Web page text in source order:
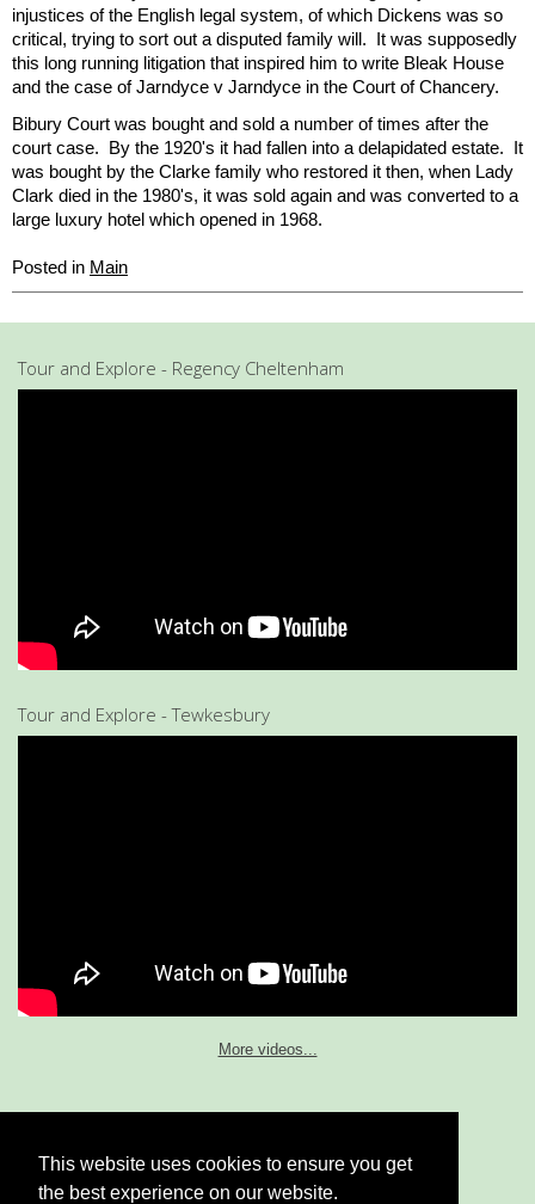
This website uses cookies to ensure you get
the best experience on our website.
injustices of the English legal system, of which Dickens was so
critical, trying to sort out a disputed family will. It was supposedly
this long running litigation that inspired him to write Bleak House
and the case of Jarndyce v Jarndyce in the Court of Chancery.
Bibury Court was bought and sold a number of times after the
court case. By the 1920's it had fallen into a delapidated estate. It
was bought by the Clarke family who restored it then, when Lady
Clark died in the 1980's, it was sold again and was converted to a
large luxury hotel which opened in 1968.
Posted in Main
Tour and Explore - Regency Cheltenham
Tour and Explore - Tewkesbury
More videos...
Home|My Services|Contact Me |Cookie & Privacy Policy